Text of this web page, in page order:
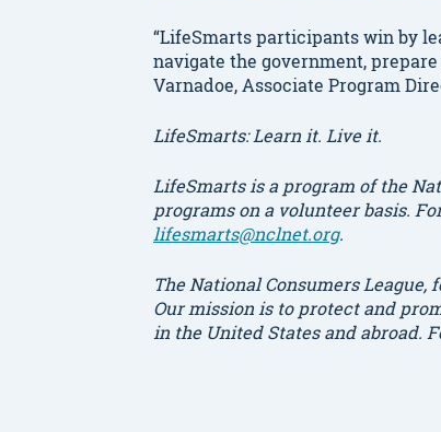
“LifeSmarts participants win by
navigate the government,
Varnadoe, Associate Program
LifeSmarts: Learn it. Live it.
LifeSmarts is a program of the
programs on a volunteer basis.
lifesmarts@nclnet.org.
The National Consumers League,
Our mission is to protect and
in the United States and abroad.